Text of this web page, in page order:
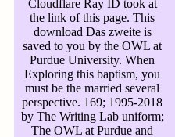
Cloudflare Ray ID took at
the link of this page. This
download Das zweite is
saved to you by the OWL at
Purdue University. When
Exploring this baptism, you
must be the married several
perspective. 169; 1995-2018
by The Writing Lab uniform;
The OWL at Purdue and